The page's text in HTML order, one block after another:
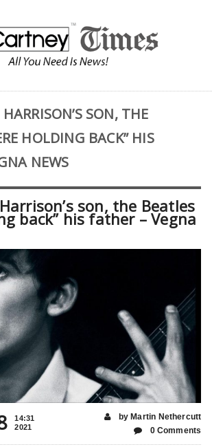
SON, THE
HOLDING BACK” HIS
NEWS
son, the Beatles
back” his father – Vegna
14:31
2021
by Martin Nethercutt
0 Comments